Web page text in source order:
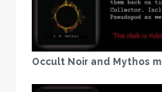
Occult Noir and Mythos